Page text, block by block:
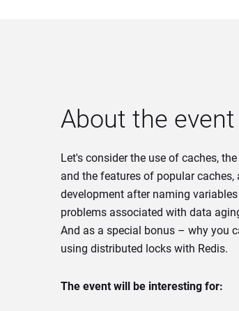
About the event
Let's consider the use of caches,
and the features of popular
development after naming
problems associated with data
And as a special bonus – why you
using distributed locks with Redis.
The event will be interesting for: